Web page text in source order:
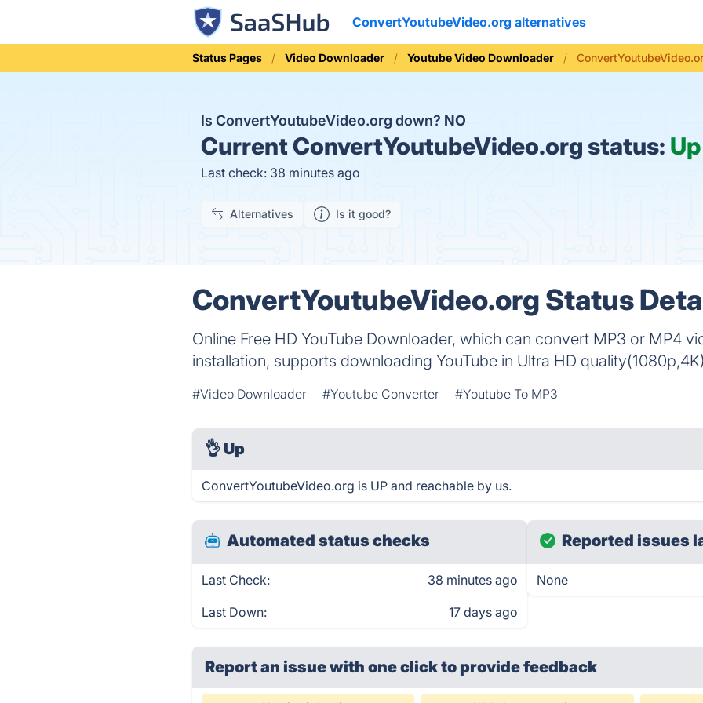
ConvertYoutubeVideo.org alternatives
Status Pages Video Downloader Youtube Video Downloader
Is ConvertYoutubeVideo.org down? NO
CurrentConvertYoutubeVideo.org status: Up
Last check: 38 minutes ago
Alternatives Is it good?
ConvertYoutubeVideo.org Status
Online Free HD YouTube Downloader, which can convert MP3 or MP4
installation, supports downloading YouTube in Ultra HD quality(1080p,4K)
#Video Downloader #Youtube Converter #Youtube To MP3
👌 Up
ConvertYoutubeVideo.org is UP and reachable by us.
Automated status checks
Last Check: 38 minutes ago
Last Down: 17 days ago
Reported issues
None
Report an issue with one clickto provide feedback